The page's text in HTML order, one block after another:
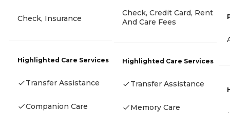
Check, Insurance
Highlighted Care Services
Transfer Assistance
Companion Care
Check, Credit Card, Rent
And Care Fees
Highlighted Care Services
Transfer Assistance
Memory Care